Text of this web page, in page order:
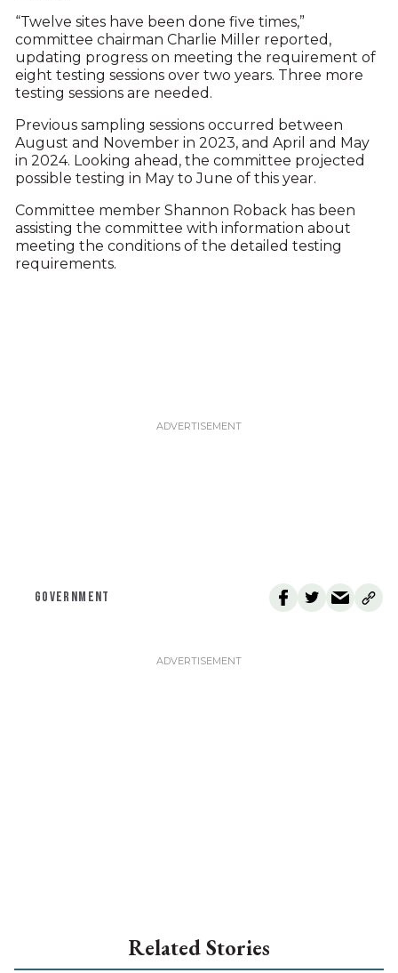
“Twelve sites have been done five times,”
committee chairman Charlie Miller reported,
updating progress on meeting the requirement of
eight testing sessions over two years. Three more
testing sessions are needed.
Previous sampling sessions occurred between
August and November in 2023, and April and May
in 2024. Looking ahead, the committee projected
possible testing in May to June of this year.
Committee member Shannon Roback has been
assisting the committee with information about
meeting the conditions of the detailed testing
requirements.
GOVERNMENT
Related Stories